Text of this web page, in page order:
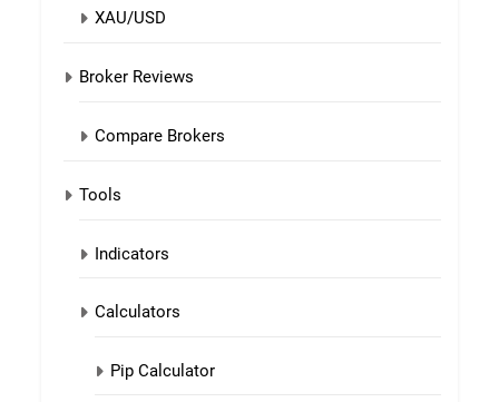
XAU/USD
Broker Reviews
Compare Brokers
Tools
Indicators
Calculators
Pip Calculator